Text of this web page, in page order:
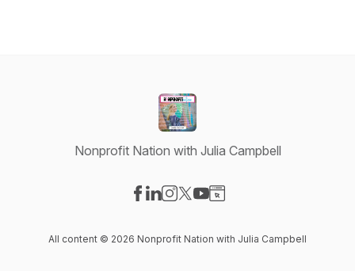
Nonprofit Nation with Julia Campbell
All content © 2026 Nonprofit Nation with Julia Campbell